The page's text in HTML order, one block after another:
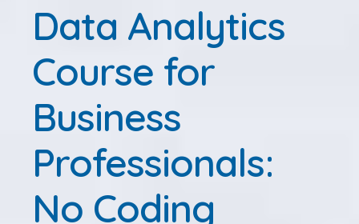
Data Analytics
Course for
Business
Professionals:
No Coding